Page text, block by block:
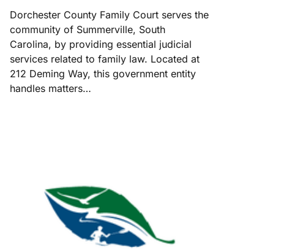
Dorchester County Family Court serves the
community of Summerville, South
Carolina, by providing essential judicial
services related to family law. Located at
212 Deming Way, this government entity
handles matters…